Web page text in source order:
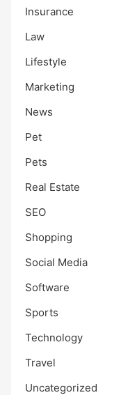
Insurance
Law
Lifestyle
Marketing
News
Pet
Pets
Real Estate
SEO
Shopping
Social Media
Software
Sports
Technology
Travel
Uncategorized